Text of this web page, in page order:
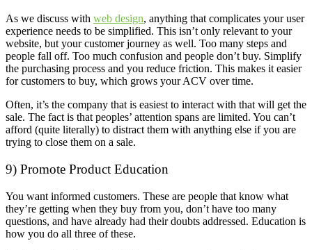
As we discuss with web design, anything that complicates your user
experience needs to be simplified. This isn’t only relevant to your
website, but your customer journey as well. Too many steps and
people fall off. Too much confusion and people don’t buy. Simplify
the purchasing process and you reduce friction. This makes it easier
for customers to buy, which grows your ACV over time.
Often, it’s the company that is easiest to interact with that will get the
sale. The fact is that peoples’ attention spans are limited. You can’t
afford (quite literally) to distract them with anything else if you are
trying to close them on a sale.
9) Promote Product Education
You want informed customers. These are people that know what
they’re getting when they buy from you, don’t have too many
questions, and have already had their doubts addressed. Education is
how you do all three of these.